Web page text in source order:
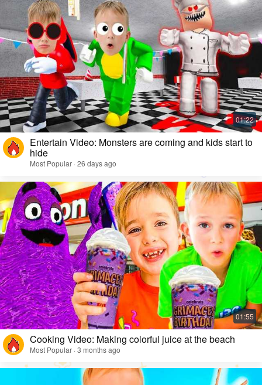
Entertain Video: Monsters are coming and kids start to
hide
Most Popular · 26 days ago
Cooking Video: Making colorful juice at the beach
Most Popular · 3 months ago